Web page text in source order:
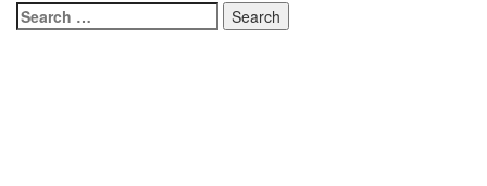
Search
for: